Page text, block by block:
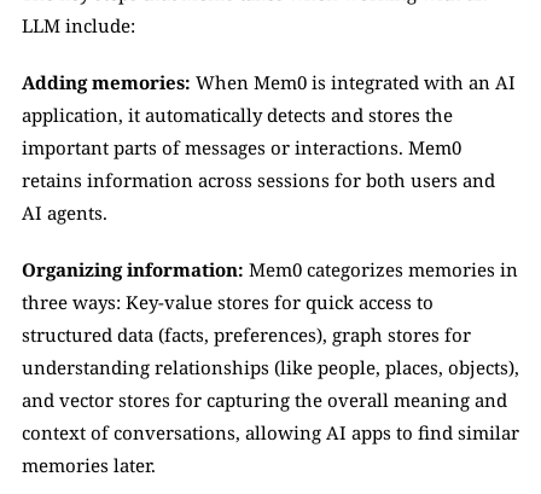
LLM include:
Adding memories: When Mem0 is integrated with an AI
application, it automatically detects and stores the
important parts of messages or interactions. Mem0
retains information across sessions for both users and
AI agents.
Organizing information: Mem0 categorizes memories in
three ways: Key-value stores for quick access to
structured data (facts, preferences), graph stores for
understanding relationships (like people, places, objects),
and vector stores for capturing the overall meaning and
context of conversations, allowing AI apps to find similar
memories later.